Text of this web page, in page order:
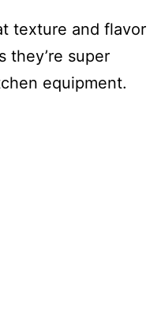
texture and flavor
they’re super
equipment.